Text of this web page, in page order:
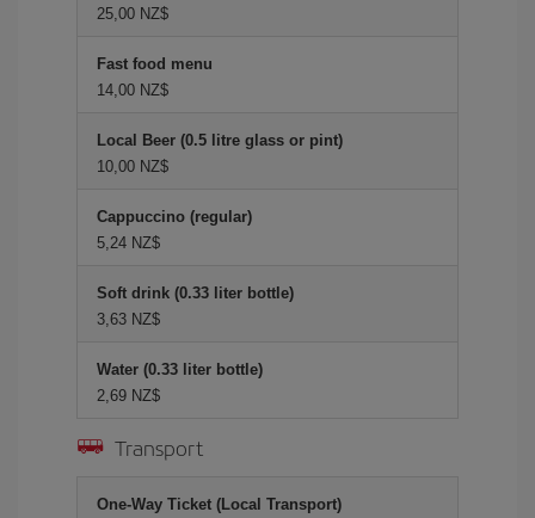
25,00 NZ$
Fast food menu
14,00 NZ$
Local Beer (0.5 litre glass or pint)
10,00 NZ$
Cappuccino (regular)
5,24 NZ$
Soft drink (0.33 liter bottle)
3,63 NZ$
Water (0.33 liter bottle)
2,69 NZ$
Transport
One-Way Ticket (Local Transport)